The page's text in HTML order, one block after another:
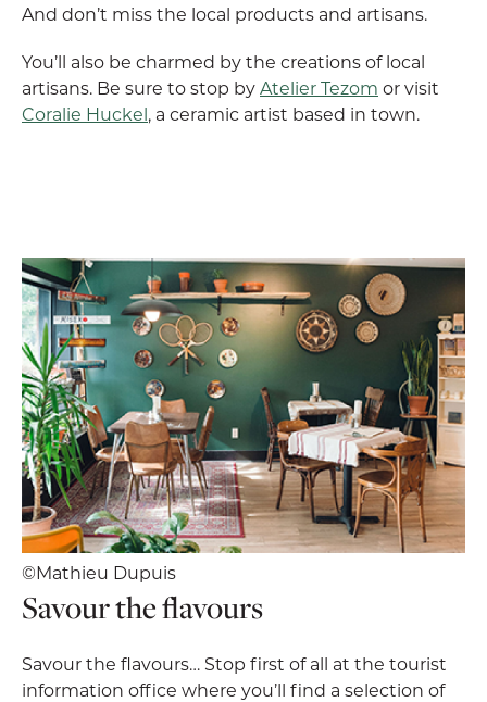
And don’t miss the local products and artisans.
You’ll also be charmed by the creations of local
artisans. Be sure to stop byAtelier Tezom or visit
Coralie Huckel, a ceramic artist based in town.
©Mathieu Dupuis
Savour the flavours
Savour the flavours… Stop first of all at the tourist
information office where you’ll find a selection of